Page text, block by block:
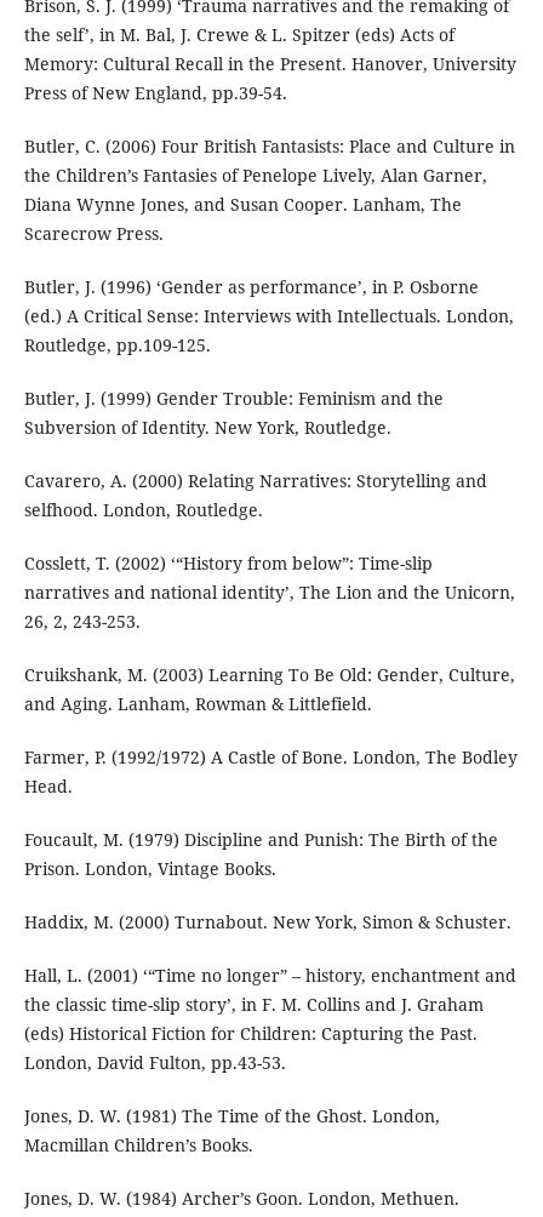
Brison, S. J. (1999) ‘Trauma narratives and the remaking of
the self’, in M. Bal, J. Crewe & L. Spitzer (eds) Acts of
Memory: Cultural Recall in the Present. Hanover, University
Press of New England, pp.39-54.
Butler, C. (2006) Four British Fantasists: Place and Culture in
the Children’s Fantasies of Penelope Lively, Alan Garner,
Diana Wynne Jones, and Susan Cooper. Lanham, The
Scarecrow Press.
Butler, J. (1996) ‘Gender as performance’, in P. Osborne
(ed.) A Critical Sense: Interviews with Intellectuals. London,
Routledge, pp.109-125.
Butler, J. (1999) Gender Trouble: Feminism and the
Subversion of Identity. New York, Routledge.
Cavarero, A. (2000) Relating Narratives: Storytelling and
selfhood. London, Routledge.
Cosslett, T. (2002) ‘“History from below”: Time-slip
narratives and national identity’, The Lion and the Unicorn,
26, 2, 243-253.
Cruikshank, M. (2003) Learning To Be Old: Gender, Culture,
and Aging. Lanham, Rowman & Littlefield.
Farmer, P. (1992/1972) A Castle of Bone. London, The Bodley
Head.
Foucault, M. (1979) Discipline and Punish: The Birth of the
Prison. London, Vintage Books.
Haddix, M. (2000) Turnabout. New York, Simon & Schuster.
Hall, L. (2001) ‘“Time no longer” – history, enchantment and
the classic time-slip story’, in F. M. Collins and J. Graham
(eds) Historical Fiction for Children: Capturing the Past.
London, David Fulton, pp.43-53.
Jones, D. W. (1981) The Time of the Ghost. London,
Macmillan Children’s Books.
Jones, D. W. (1984) Archer’s Goon. London, Methuen.